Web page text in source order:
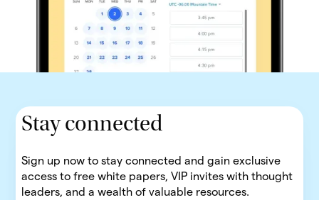
Stay connected
Sign up now to stay connected and gain exclusive
access to free white papers, VIP invites with thought
leaders, and a wealth of valuable resources.